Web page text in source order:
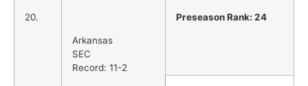
20.
Arkansas
SEC
Record: 11-2
Preseason Rank: 24